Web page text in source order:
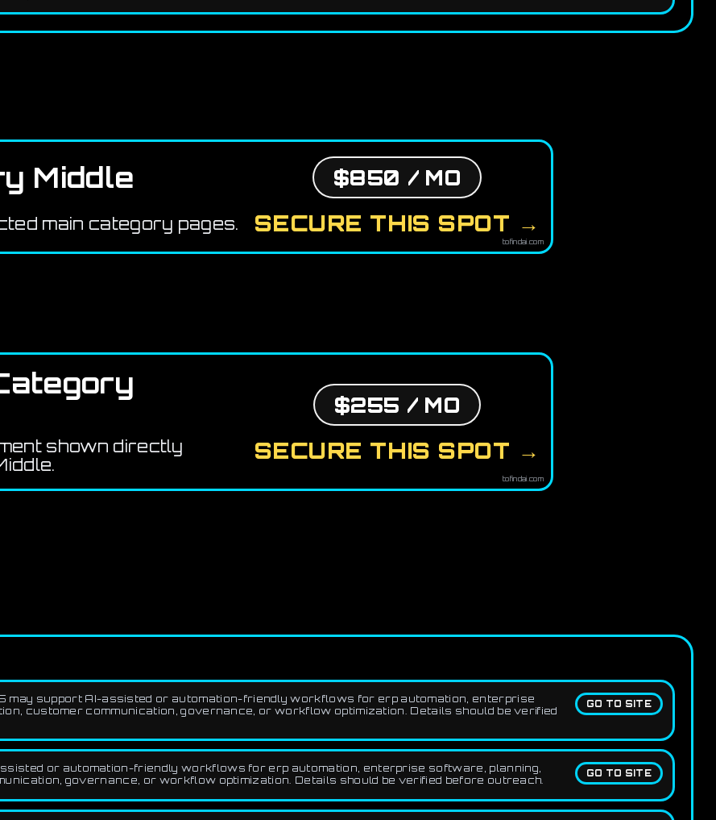
Middle
main category pages.
$850 / MO
SECURE THIS SPOT →
tofindai.com
shown directly
$255 / MO
SECURE THIS SPOT →
tofindai.com
GO TO SITE
may support AI-assisted or automation-friendly workflows for erp automation, enterprise
customer communication, governance, or workflow optimization. Details should be verified
GO TO SITE
or automation-friendly workflows for erp automation, enterprise software, planning,
governance, or workflow optimization. Details should be verified before outreach.